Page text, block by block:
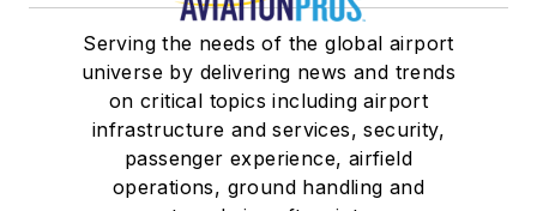
Serving the needs of the global airport
universe by delivering news and trends
on critical topics including airport
infrastructure and services, security,
passenger experience, airfield
operations, ground handling and